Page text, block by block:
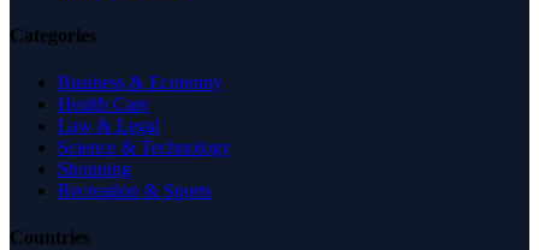
Categories
Business & Economy
Health Care
Law & Legal
Science & Technology
Shopping
Recreation & Sports
Countries